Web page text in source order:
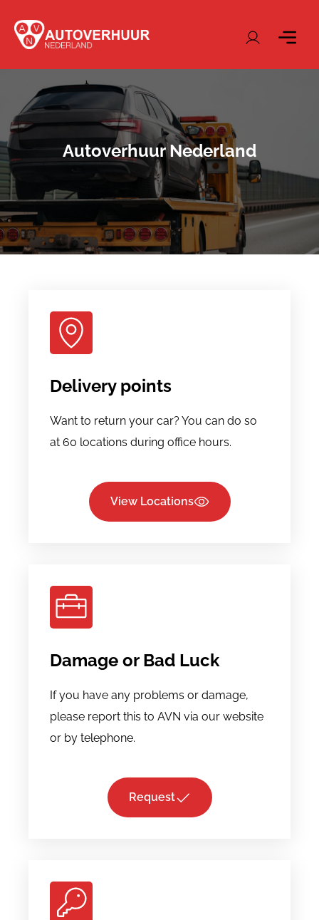
Autoverhuur Nederland
Delivery points
Want to return your car? You can do so
at 60 locations during office hours.
View Locations
Damage or Bad Luck
If you have any problems or damage,
please report this to AVN via our website
or by telephone.
Request